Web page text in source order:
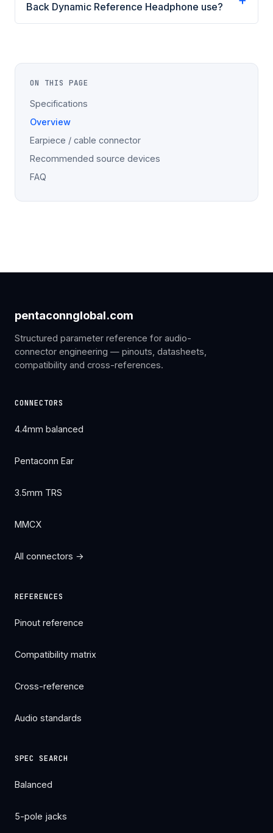
Back Dynamic Reference Headphone use?
ON THIS PAGE
Specifications
Overview
Earpiece / cable connector
Recommended source devices
FAQ
pentaconnglobal.com
Structured parameter reference for audio-
connector engineering — pinouts, datasheets,
compatibility and cross-references.
CONNECTORS
4.4mm balanced
Pentaconn Ear
3.5mm TRS
MMCX
All connectors →
REFERENCES
Pinout reference
Compatibility matrix
Cross-reference
Audio standards
SPEC SEARCH
Balanced
5-pole jacks